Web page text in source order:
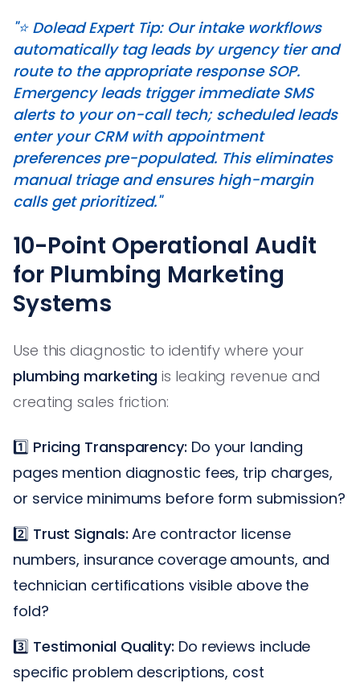
"⭐️ Dolead Expert Tip: Our intake workflows
automatically tag leads by urgency tier and
route to the appropriate response SOP.
Emergency leads trigger immediate SMS
alerts to your on-call tech; scheduled leads
enter your CRM with appointment
preferences pre-populated. This eliminates
manual triage and ensures high-margin
calls get prioritized."
10-Point Operational Audit
for Plumbing Marketing
Systems
Use this diagnostic to identify where your
plumbing marketing is leaking revenue and
creating sales friction:
1️⃣ Pricing Transparency: Do your landing
pages mention diagnostic fees, trip charges,
or service minimums before form submission?
2️⃣ Trust Signals: Are contractor license
numbers, insurance coverage amounts, and
technician certifications visible above the
fold?
3️⃣ Testimonial Quality: Do reviews include
specific problem descriptions, cost